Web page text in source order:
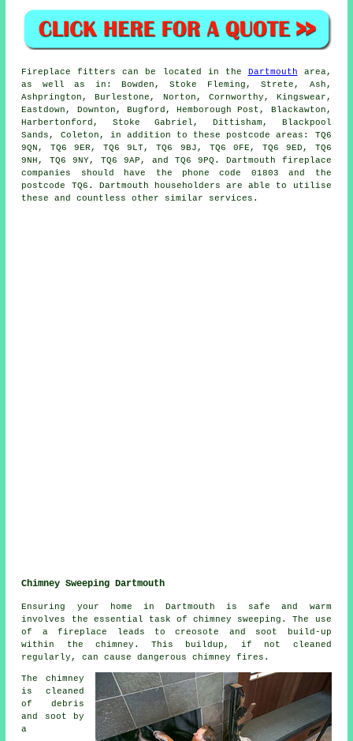
Fireplace fitters can be located in the Dartmouth area,
as well as in: Bowden, Stoke Fleming, Strete, Ash,
Ashprington, Burlestone, Norton, Cornworthy, Kingswear,
Eastdown, Downton, Bugford, Hemborough Post, Blackawton,
Harbertonford, Stoke Gabriel, Dittisham, Blackpool
Sands, Coleton, in addition to these postcode areas: TQ6
9QN, TQ6 9ER, TQ6 9LT, TQ6 9BJ, TQ6 0FE, TQ6 9ED, TQ6
9NH, TQ6 9NY, TQ6 9AP, and TQ6 9PQ. Dartmouth fireplace
companies should have the phone code 01803 and the
postcode TQ6. Dartmouth householders are able to utilise
these and countless other similar services.
Chimney Sweeping Dartmouth
Ensuring your home in Dartmouth is safe and warm
involves the essential task of chimney sweeping. The use
of a fireplace leads to creosote and soot build-up
within the chimney. This buildup, if not cleaned
regularly, can cause dangerous chimney fires.
The chimney
is cleaned
of debris
and soot by
a